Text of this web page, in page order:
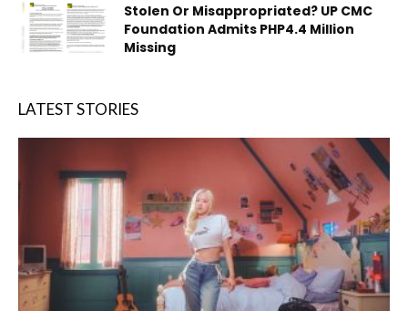
Stolen Or Misappropriated? UP CMC
Foundation Admits PHP4.4 Million
Missing
LATEST STORIES